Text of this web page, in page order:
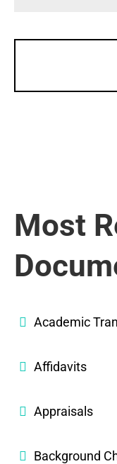
Most
Academic
Affidavits
Appraisals
Background